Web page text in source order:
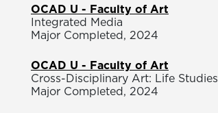
OCAD U - Faculty of Art
Integrated Media
Major Completed, 2024
OCAD U - Faculty of Art
Cross-Disciplinary Art: Life Studies
Major Completed, 2024